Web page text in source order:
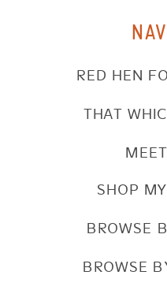
SHOP
BROWSE
BROWSE
RED HEN
THAT